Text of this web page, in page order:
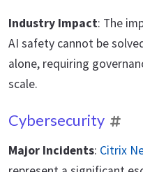
Industry Impact: The
AI safety cannot be
alone, requiring
scale.
Cybersecurity
Major Incidents: Citrix